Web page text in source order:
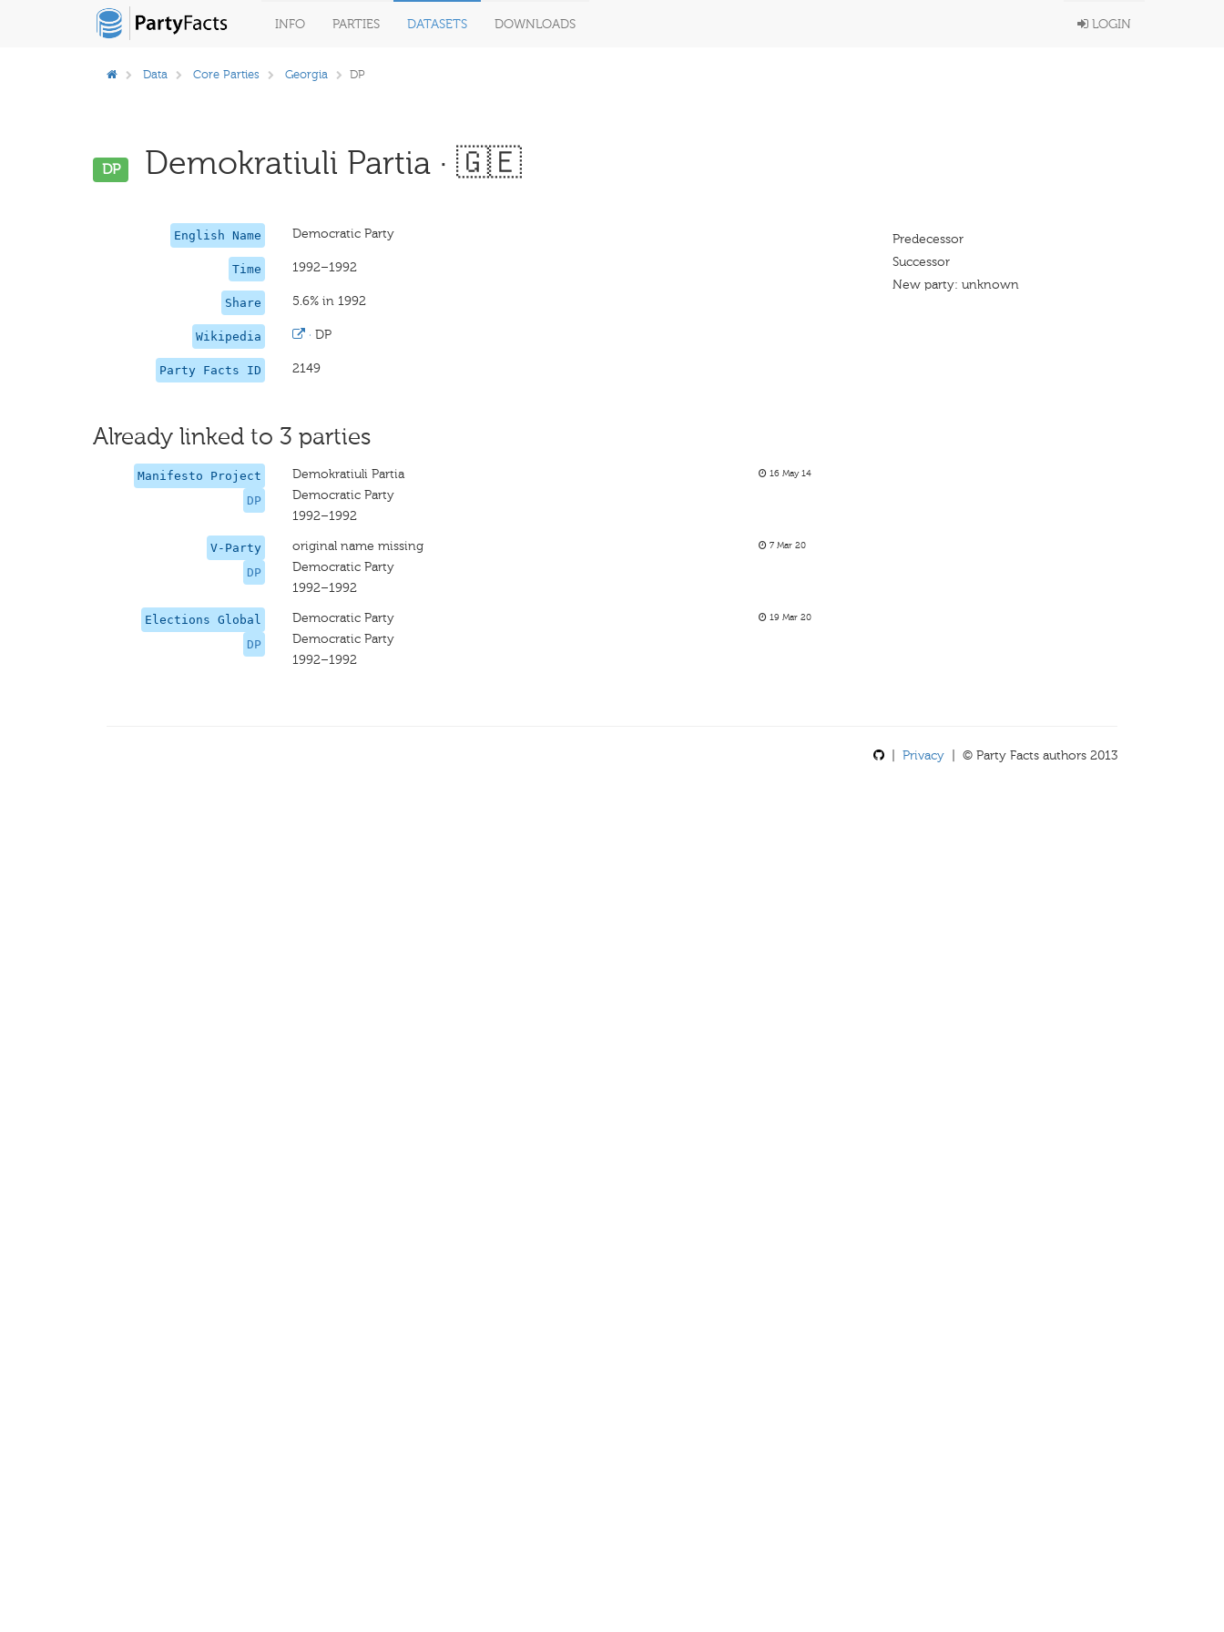
INFO PARTIES DATASETS DOWNLOADS LOGIN
Data Core Parties Georgia DP
DP Demokratiuli Partia · 🇬🇪
English Name Democratic Party
Time 1992–1992
Share 5.6% in 1992
Wikipedia ·DP
Party Facts ID 2149
Predecessor
Successor
New party: unknown
Already linked to 3 parties
Manifesto Project
DP
Demokratiuli Partia
Democratic Party
1992–1992
16 May 14
V-Party
DP
original name missing
Democratic Party
1992–1992
7 Mar 20
Elections Global
DP
Democratic Party
Democratic Party
1992–1992
19 Mar 20
Privacy | © Party Facts authors 2013